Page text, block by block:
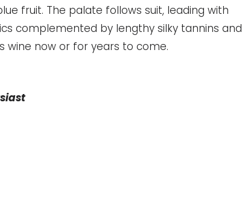
fruit. The palate follows suit, leading with
complemented by lengthy silky tannins and
wine now or for years to come.